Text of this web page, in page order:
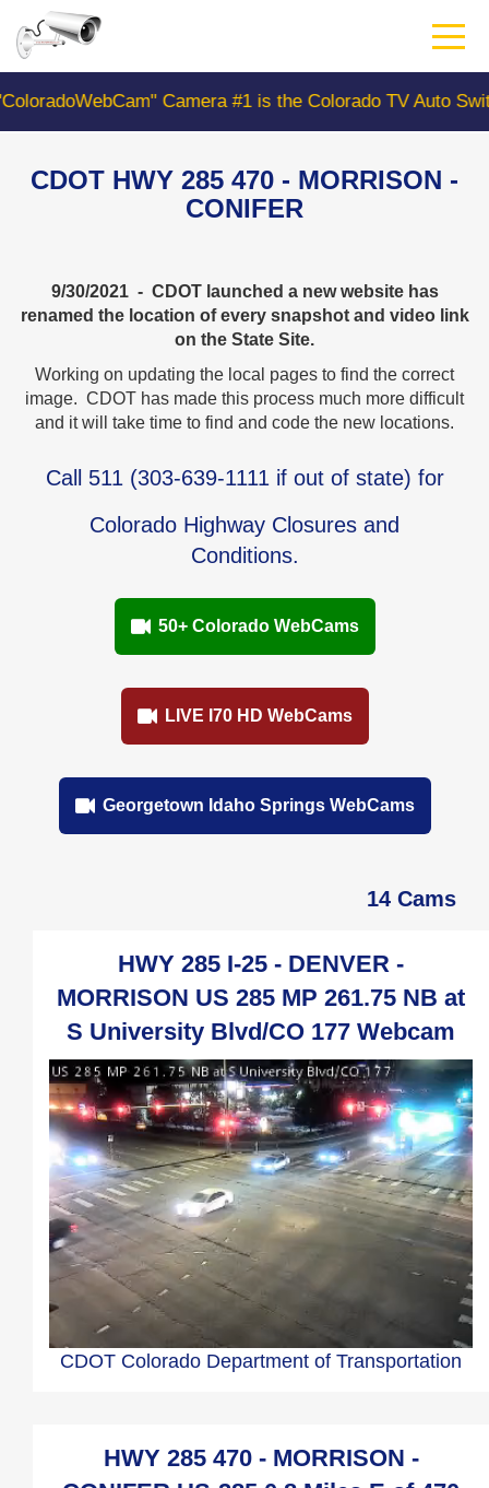
main
content
Camera #1 is the Colorado TV Auto Switcher
CDOT HWY 285 470 - MORRISON -
CONIFER
9/30/2021 - CDOT launched a new website has
renamed the location of every snapshot and video link
on the State Site.
Working on updating the local pages to find the correct
image. CDOT has made this process much more difficult
and it will take time to find and code the new locations.
Call 511 (303-639-1111 if out of state) for
Colorado Highway Closures and
Conditions.
50+ Colorado WebCams
LIVE I70 HD WebCams
Georgetown Idaho Springs WebCams
14 Cams
HWY 285 I-25 - DENVER -
MORRISON US 285 MP 261.75 NB at
S University Blvd/CO 177 Webcam
CDOT Colorado Department of Transportation
HWY 285 470 - MORRISON -